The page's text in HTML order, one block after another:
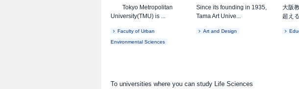
Tokyo Metropolitan
University(TMU) is ...
Faculty of Urban
Environmental Sciences
Since its founding in 1935,
Tama Art Unive...
Art and Design
大阪
超え
To universities where you can study Life Sciences